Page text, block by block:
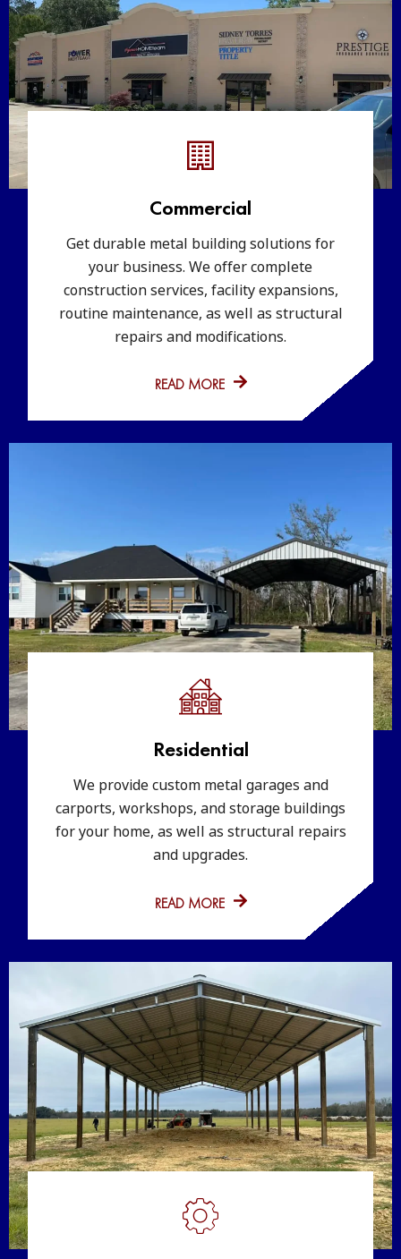
Commercial
Get durable metal building solutions for
your business. We offer complete
construction services, facility expansions,
routine maintenance, as well as structural
repairs and modifications.
READ MORE
Residential
We provide custom metal garages and
carports, workshops, and storage buildings
for your home, as well as structural repairs
and upgrades.
READ MORE